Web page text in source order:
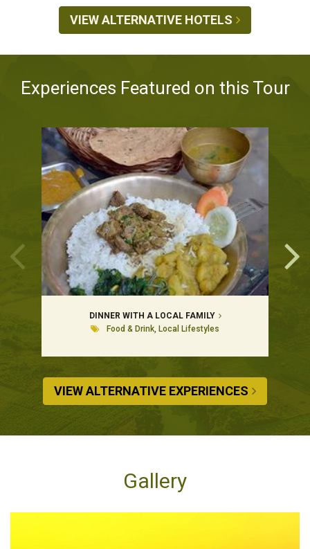
VIEW ALTERNATIVE HOTELS
Experiences Featured on this Tour
DINNER WITH A LOCAL FAMILY
Food & Drink, Local Lifestyles
VIEW ALTERNATIVE EXPERIENCES
Gallery